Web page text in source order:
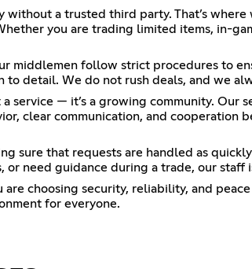
without a trusted third party. That’s
you are trading limited items, in-
middlemen follow strict procedures to
detail. We do not rush deals, and we
a service — it’s a growing community.
clear communication, and cooperation
sure that requests are handled as
or need guidance during a trade, our staff
are choosing security, reliability, and
for everyone.